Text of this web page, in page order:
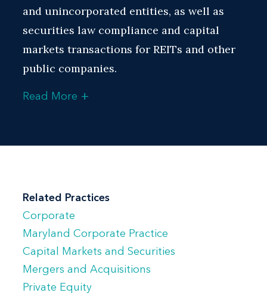
and unincorporated entities, as well as
securities law compliance and capital
markets transactions for REITs and other
public companies.
Carmen's practice includes representing
Publicly traded and private real estate
corporate and partnership law in
connection with initial public
offerings, stock offerings, mergers and
acquisitions and corporate
governance matters. She has also
Read More +
Related Practices
Corporate
Maryland Corporate Practice
Capital Markets and Securities
Mergers and Acquisitions
Private Equity